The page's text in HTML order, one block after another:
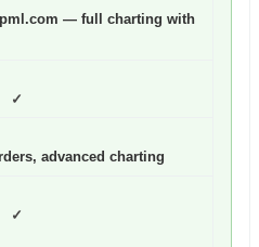
— full charting with
✓
advanced charting
✓